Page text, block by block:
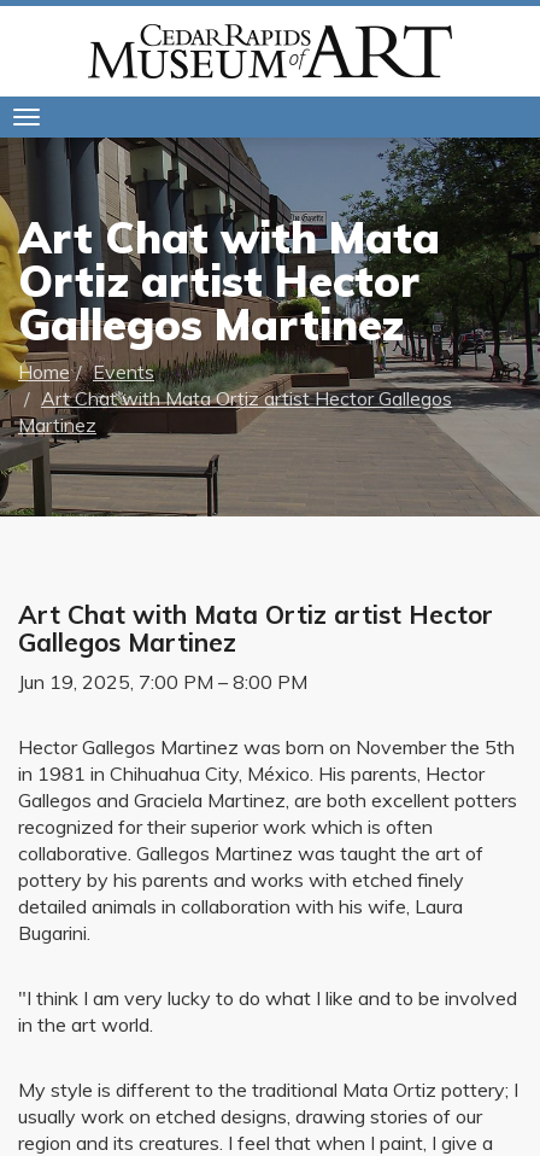
Art Chat with Mata
Ortiz artist Hector
Gallegos Martinez
Home
Events
Art Chat with Mata Ortiz artist Hector Gallegos
Martinez
Art Chat with Mata Ortiz artist Hector
Gallegos Martinez
Jun 19, 2025, 7:00 PM – 8:00 PM
Hector Gallegos Martinez was born on November the 5th
in 1981 in Chihuahua City, México. His parents, Hector
Gallegos and Graciela Martinez, are both excellent potters
recognized for their superior work which is often
collaborative. Gallegos Martinez was taught the art of
pottery by his parents and works with etched finely
detailed animals in collaboration with his wife, Laura
Bugarini.
"I think I am very lucky to do what I like and to be involved
in the art world.
My style is different to the traditional Mata Ortiz pottery; I
usually work on etched designs, drawing stories of our
region and its creatures. I feel that when I paint, I give a